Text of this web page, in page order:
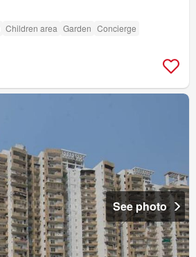
Children area Garden Concierge
See photo